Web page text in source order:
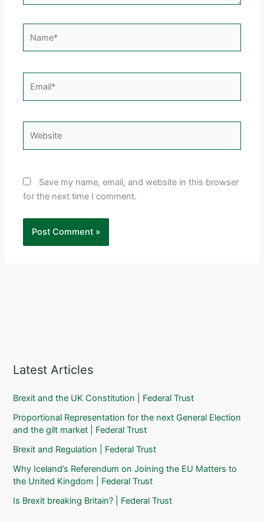
Save my name, email, and website in this browser
for the next time I comment.
Latest Articles
Brexit and the UK Constitution | Federal Trust
Proportional Representation for the next General Election
and the gilt market | Federal Trust
Brexit and Regulation | Federal Trust
Why Iceland’s Referendum on Joining the EU Matters to
the United Kingdom | Federal Trust
Is Brexit breaking Britain? | Federal Trust